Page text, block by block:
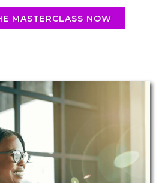
MASTERCLASS NOW